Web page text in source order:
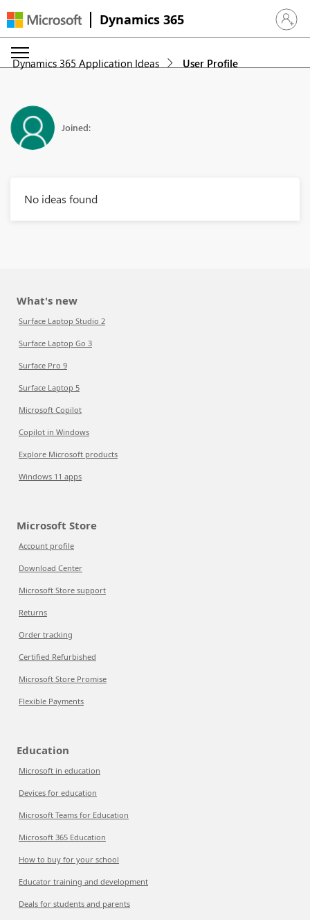
Dynamics 365 Sign in
Dynamics 365 Application Ideas User Profile
Joined:
No ideas found
What's new
Surface Laptop Studio 2
Surface Laptop Go 3
Surface Pro 9
Surface Laptop 5
Microsoft Copilot
Copilot in Windows
Explore Microsoft products
Windows 11 apps
Microsoft Store
Account profile
Download Center
Microsoft Store support
Returns
Order tracking
Certified Refurbished
Microsoft Store Promise
Flexible Payments
Education
Microsoft in education
Devices for education
Microsoft Teams for Education
Microsoft 365 Education
How to buy for your school
Educator training and development
Deals for students and parents